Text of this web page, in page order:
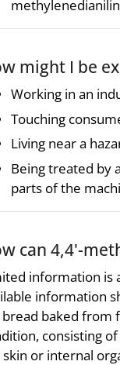
might I be
Working in an
Touching
Living near a
Being treated by
parts of the
can 4,4'-
information is
information
baked from
consisting
or internal